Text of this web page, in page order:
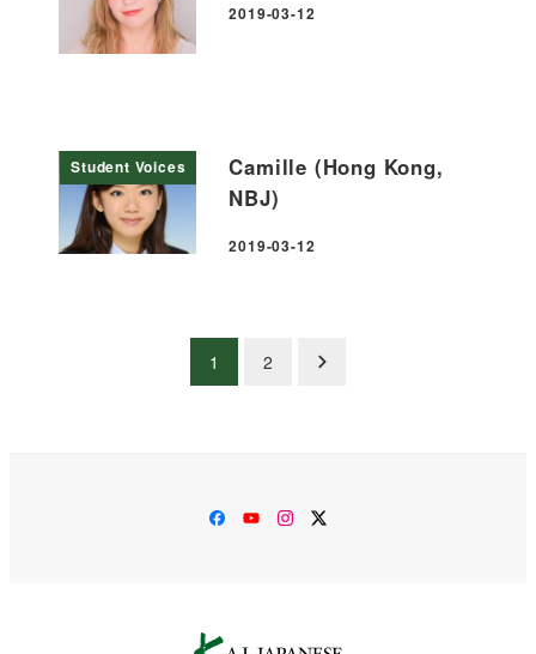
Published
2019-03-12
Student Voices
Camille (Hong Kong,
NBJ)
Published
2019-03-12
1 2
Facebook
YouTubeInstagram
Twitter